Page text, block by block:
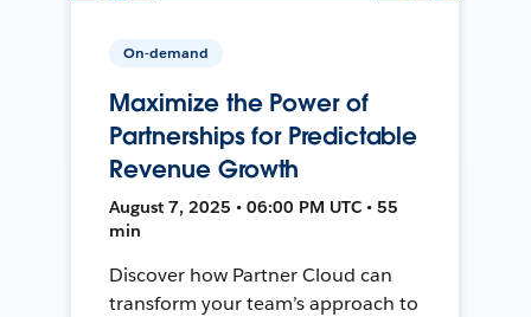
On-demand
Maximize the Power of
Partnerships for Predictable
Revenue Growth
August 7, 2025 • 06:00 PM UTC • 55
min
Discover how Partner Cloud can
transform your team’s approach to